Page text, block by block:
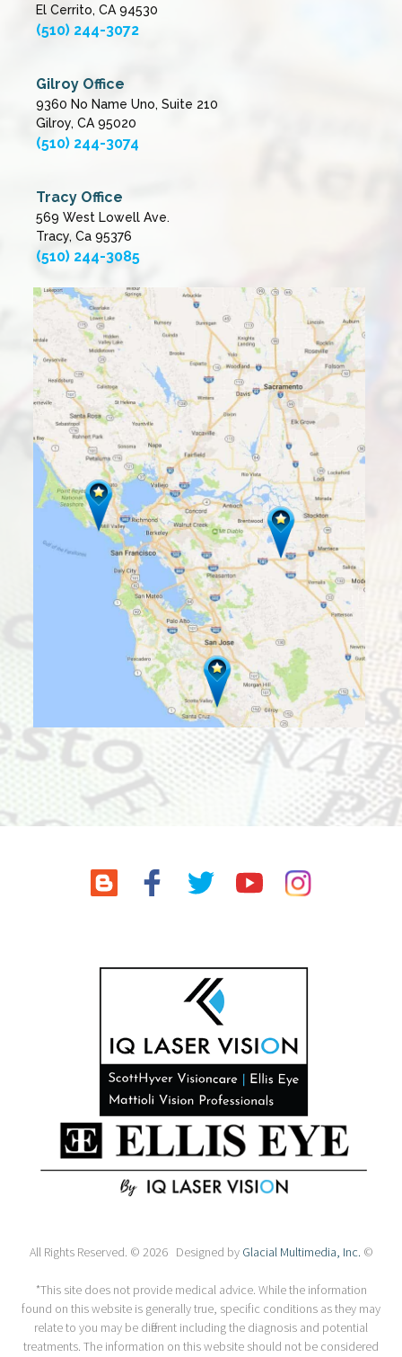
El Cerrito, CA 94530
(510) 244-3072
Gilroy Office
9360 No Name Uno, Suite 210
Gilroy, CA 95020
(510) 244-3074
Tracy Office
569 West Lowell Ave.
Tracy, Ca 95376
(510) 244-3085
All Rights Reserved. © 2026 Designed by Glacial Multimedia, Inc. ©
*This site does not provide medical advice. While the information
found on this website is generally true, specific conditions as they may
relate to you may be different including the diagnosis and potential
treatments. The information on this website should not be considered